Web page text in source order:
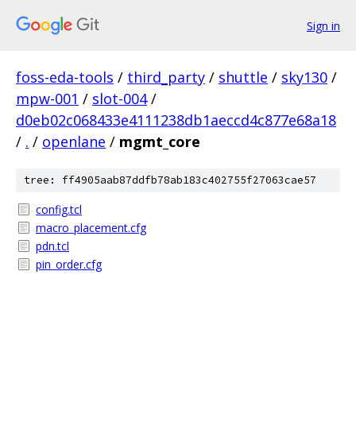
Sign in
foss-eda-tools / third_party / shuttle / sky130 /
mpw-001 / slot-004 /
d0eb02c068433e4111238db1aeccd4c877e68a18
/ . / openlane / mgmt_core
tree: ff4905aab87ddfb78ab183c402755f27063cae57
config.tcl
macro_placement.cfg
pdn.tcl
pin_order.cfg